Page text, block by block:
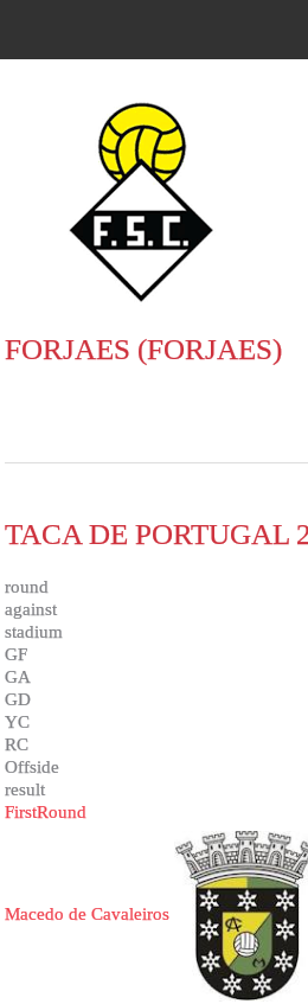
FORJAES (FORJAES)
TACA DE PORTUGAL
round
against
stadium
GF
GA
GD
YC
RC
Offside
result
FirstRound
Macedo de Cavaleiros